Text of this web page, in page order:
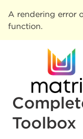
A rendering error
function.
Toolbox